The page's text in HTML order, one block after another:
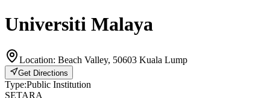
Universiti Malaya
Location: Beach Valley, 50603 Kuala Lump
Get Directions
Type:Public Institution
SETARA